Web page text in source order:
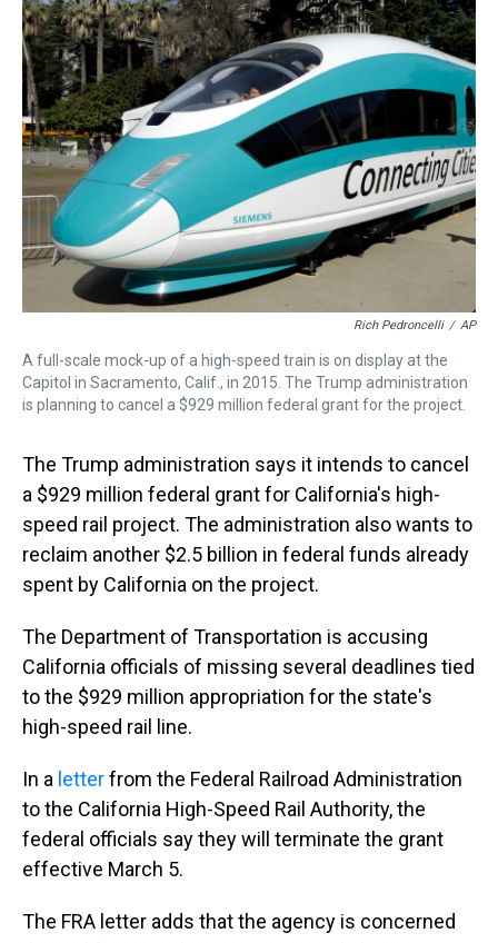
a
d
s
b
o
o
k
e
r
e
r
e
s
s
k
e
d
I
l
Rich Pedroncelli / AP
A full-scale mock-up of a high-speed train is on display at the
Capitol in Sacramento, Calif., in 2015. The Trump administration
is planning to cancel a $929 million federal grant for the project.
The Trump administration says it intends to cancel
a $929 million federal grant for California's high-
speed rail project. The administration also wants to
reclaim another $2.5 billion in federal funds already
spent by California on the project.
The Department of Transportation is accusing
California officials of missing several deadlines tied
to the $929 million appropriation for the state's
high-speed rail line.
In a letterfrom the Federal Railroad Administration
to the California High-Speed Rail Authority, the
federal officials say they will terminate the grant
effective March 5.
The FRA letter adds that the agency is concerned